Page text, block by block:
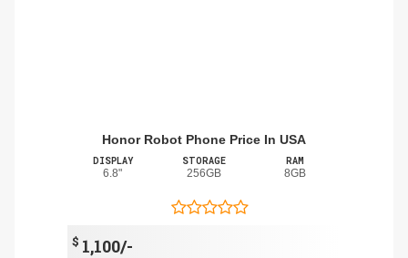
Honor Robot Phone Price In USA
DISPLAY
6.8"
STORAGE
256GB
RAM
8GB
$ 1,100/-